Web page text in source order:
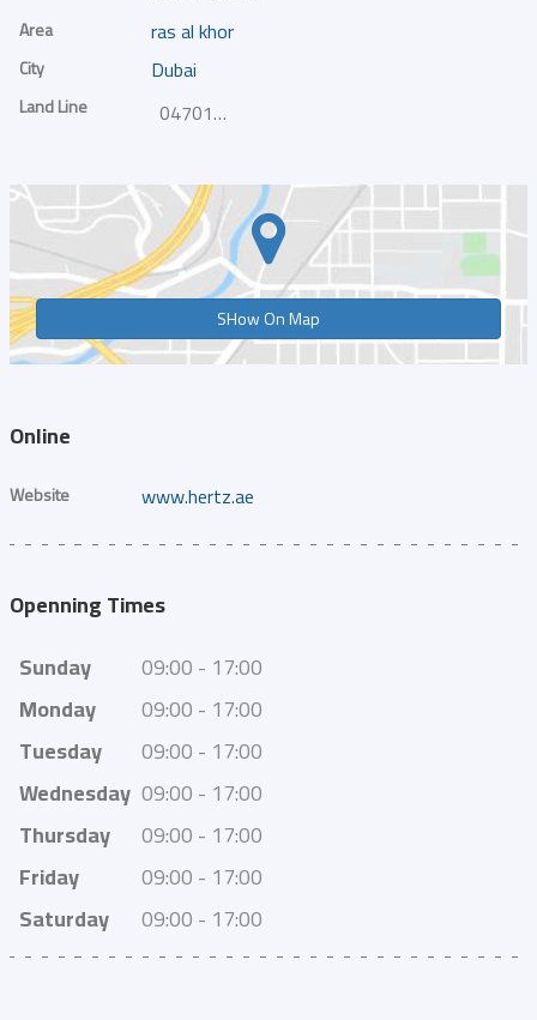
Area ras al khor
City Dubai
Land Line 047011239
SHow On Map
Online
Website www.hertz.ae
Openning Times
Sunday
09:00 - 17:00
Monday 09:00 - 17:00
Tuesday 09:00 - 17:00
Wednesday 09:00 - 17:00
Thursday 09:00 - 17:00
Friday 09:00 - 17:00
Saturday 09:00 - 17:00